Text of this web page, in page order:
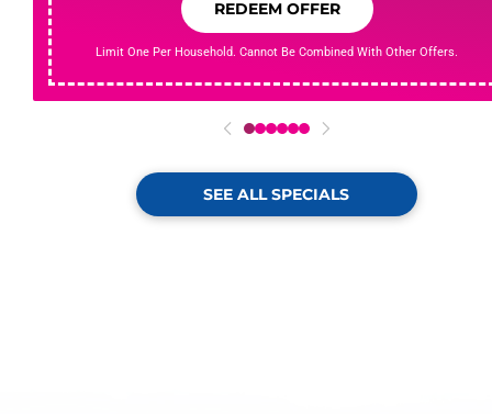
REDEEM OFFER
Limit One Per Household. Cannot Be Combined With Other Offers.
012345
SEE ALL SPECIALS